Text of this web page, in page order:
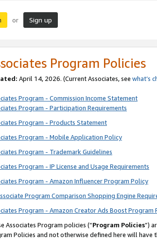
or Sign up
Program Policies
April 14, 2026. (Current Associates, see what’s
Program - Commission Income Statement
Program - Participation Requirements
Program - Products Statement
Program - Mobile Application Policy
Program - Trademark Guidelines
Program - IP License and Usage Requirements
Program - Amazon Influencer Program Policy
Program Comparison Shopping Engine
Program - Amazon Creator Ads Boost Program
Associates Program policies (“Program Policies”)
Policies and not otherwise defined here will